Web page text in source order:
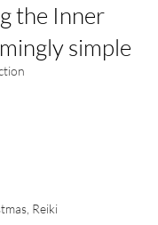
Reiki
the Inner
simple